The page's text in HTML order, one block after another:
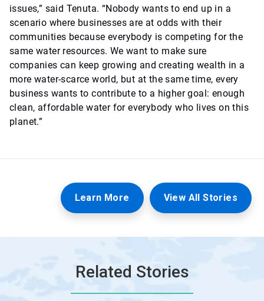
issues,” said Tenuta. “Nobody wants to end up in a
scenario where businesses are at odds with their
communities because everybody is competing for the
same water resources. We want to make sure
companies can keep growing and creating wealth in a
more water-scarce world, but at the same time, every
business wants to contribute to a higher goal: enough
clean, affordable water for everybody who lives on this
planet.”
Learn More View All Stories
Related Stories